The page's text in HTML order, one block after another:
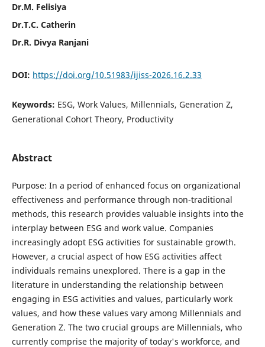
Dr.M. Felisiya
Dr.T.C. Catherin
Dr.R. Divya Ranjani
DOI: https://doi.org/10.51983/ijiss-2026.16.2.33
Keywords: ESG, Work Values, Millennials, Generation Z,
Generational Cohort Theory, Productivity
Abstract
Purpose: In a period of enhanced focus on organizational
effectiveness and performance through non-traditional
methods, this research provides valuable insights into the
interplay between ESG and work value. Companies
increasingly adopt ESG activities for sustainable growth.
However, a crucial aspect of how ESG activities affect
individuals remains unexplored. There is a gap in the
literature in understanding the relationship between
engaging in ESG activities and values, particularly work
values, and how these values vary among Millennials and
Generation Z. The two crucial groups are Millennials, who
currently comprise the majority of today's workforce, and